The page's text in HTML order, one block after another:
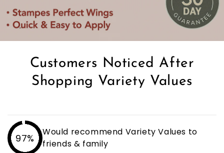
Customers Noticed After
Shopping Variety Values
97%
Would recommend Variety Values to
friends & family